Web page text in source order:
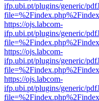
ifp.ubi.pt/plugins/generic/
https://ojs.labcom-
ifp.ubi.pt/plugins/generic/
https://ojs.labcom-
ifp.ubi.pt/plugins/generic/
https://ojs.labcom-
ifp.ubi.pt/plugins/generic/